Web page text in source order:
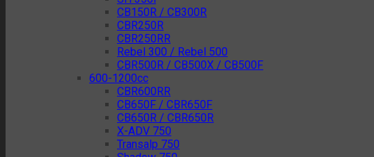
CB150R / CB300R
CBR250R
CBR250RR
Rebel 300 / Rebel 500
CBR500R / CB500X / CB500F
600-1200cc
CBR600RR
CB650F / CBR650F
CB650R / CBR650R
X-ADV 750
Transalp 750